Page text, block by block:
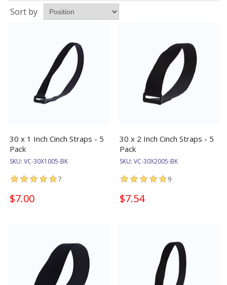
Sort by
30 x 1 Inch Cinch Straps - 5
Pack
SKU: VC-30X1005-BK
7
$7.00
30 x 2 Inch Cinch Straps - 5
Pack
SKU: VC-30X2005-BK
9
$7.54